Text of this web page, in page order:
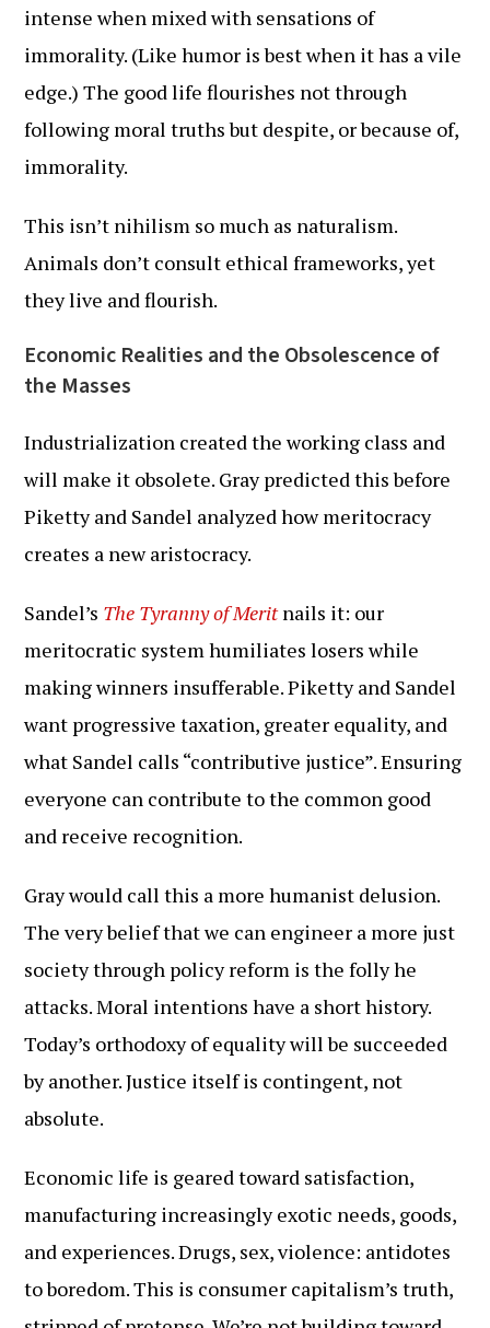
intense when mixed with sensations of
immorality. (Like humor is best when it has a vile
edge.) The good life flourishes not through
following moral truths but despite, or because of,
immorality.
This isn’t nihilism so much as naturalism.
Animals don’t consult ethical frameworks, yet
they live and flourish.
Economic Realities and the Obsolescence of
the Masses
Industrialization created the working class and
will make it obsolete. Gray predicted this before
Piketty and Sandel analyzed how meritocracy
creates a new aristocracy.
Sandel’s The Tyranny of Meritnails it: our
meritocratic system humiliates losers while
making winners insufferable. Piketty and Sandel
want progressive taxation, greater equality, and
what Sandel calls “contributive justice”. Ensuring
everyone can contribute to the common good
and receive recognition.
Gray would call this a more humanist delusion.
The very belief that we can engineer a more just
society through policy reform is the folly he
attacks. Moral intentions have a short history.
Today’s orthodoxy of equality will be succeeded
by another. Justice itself is contingent, not
absolute.
Economic life is geared toward satisfaction,
manufacturing increasingly exotic needs, goods,
and experiences. Drugs, sex, violence: antidotes
to boredom. This is consumer capitalism’s truth,